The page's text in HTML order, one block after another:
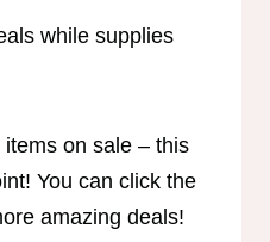
while supplies
on sale – this
You can click the
amazing deals!